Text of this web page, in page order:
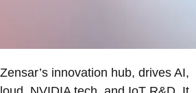
innovation hub, drives AI,